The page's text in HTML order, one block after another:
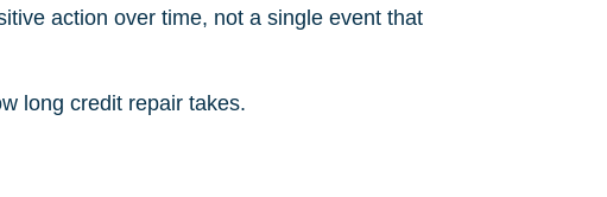
action over time, not a single event that
long credit repair takes.